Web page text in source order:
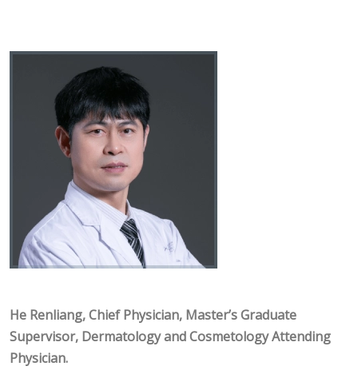
He Renliang, Chief Physician, Master’s Graduate
Supervisor, Dermatology and Cosmetology Attending
Physician.